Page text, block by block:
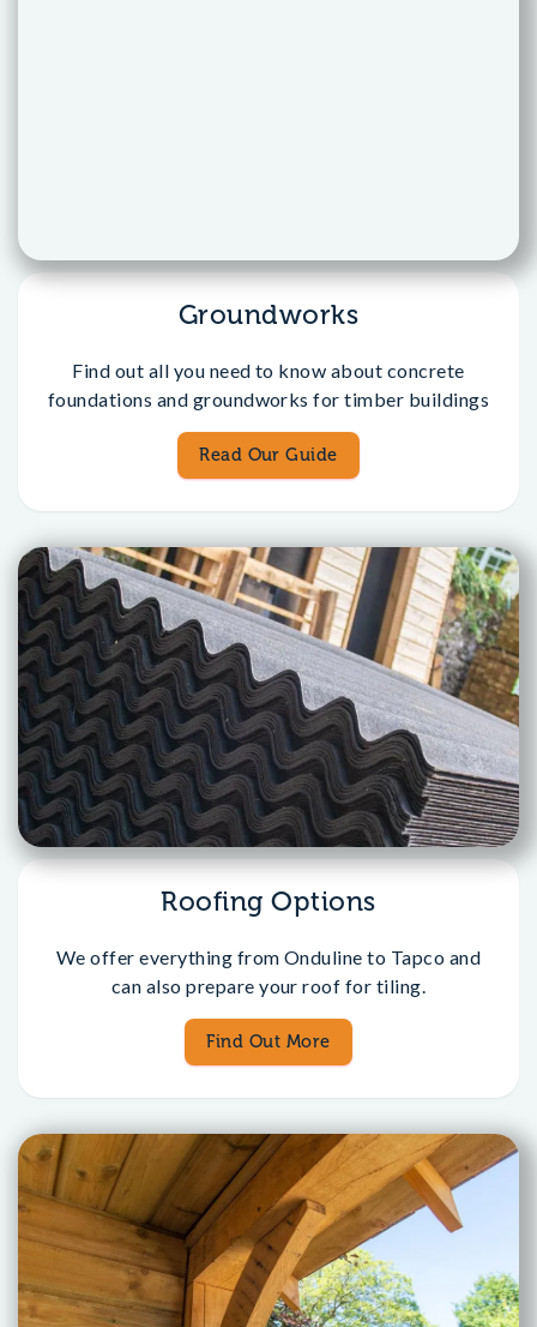
Groundworks
Find out all you need to know about concrete
foundations and groundworks for timber buildings
Read Our Guide
Roofing Options
We offer everything from Onduline to Tapco and
can also prepare your roof for tiling.
Find Out More